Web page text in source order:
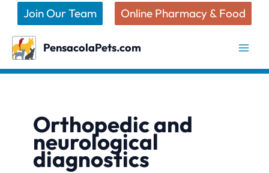
content
Join Our Team Online Pharmacy & Food
PensacolaPets.com
Orthopedic and
neurological
diagnostics